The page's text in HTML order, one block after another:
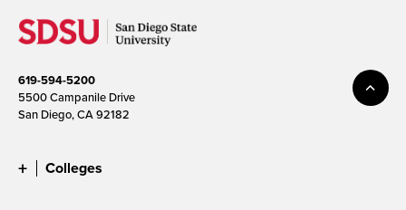
619-594-5200
5500 Campanile Drive
San Diego, CA 92182
Colleges